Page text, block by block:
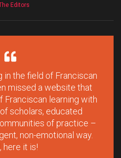
Editors
in the field of Franciscan
missed a website that
Franciscan learning with
scholars, educated
of practice –
non-emotional way.
here it is!